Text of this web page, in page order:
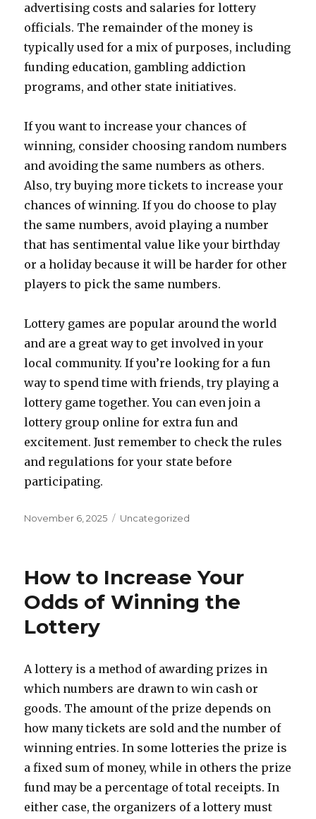
advertising costs and salaries for lottery
officials. The remainder of the money is
typically used for a mix of purposes, including
funding education, gambling addiction
programs, and other state initiatives.
If you want to increase your chances of
winning, consider choosing random numbers
and avoiding the same numbers as others.
Also, try buying more tickets to increase your
chances of winning. If you do choose to play
the same numbers, avoid playing a number
that has sentimental value like your birthday
or a holiday because it will be harder for other
players to pick the same numbers.
Lottery games are popular around the world
and are a great way to get involved in your
local community. If you’re looking for a fun
way to spend time with friends, try playing a
lottery game together. You can even join a
lottery group online for extra fun and
excitement. Just remember to check the rules
and regulations for your state before
participating.
P
e
o
n
November 6, 2025
C
g
r
Uncategorized
How to Increase Your
Odds of Winning the
Lottery
A lottery is a method of awarding prizes in
which numbers are drawn to win cash or
goods. The amount of the prize depends on
how many tickets are sold and the number of
winning entries. In some lotteries the prize is
a fixed sum of money, while in others the prize
fund may be a percentage of total receipts. In
either case, the organizers of a lottery must